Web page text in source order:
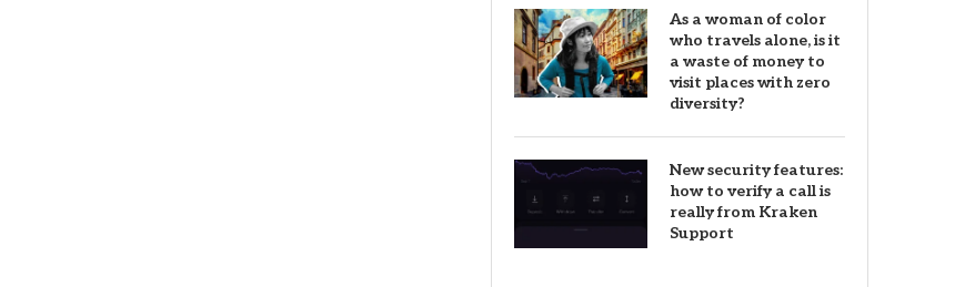
As a woman of color
who travels alone, is it
a waste of money to
visit places with zero
diversity?
New security features:
how to verify a call is
really from Kraken
Support